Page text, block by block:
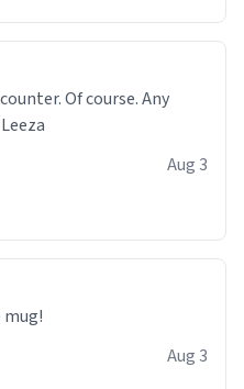
Of course. Any
Aug 3
mug!
Aug 3